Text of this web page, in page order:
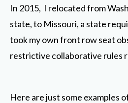
In 2015, I relocated from
state, to Missouri, a state
took my own front row seat
restrictive collaborative rules
Here are just some examples